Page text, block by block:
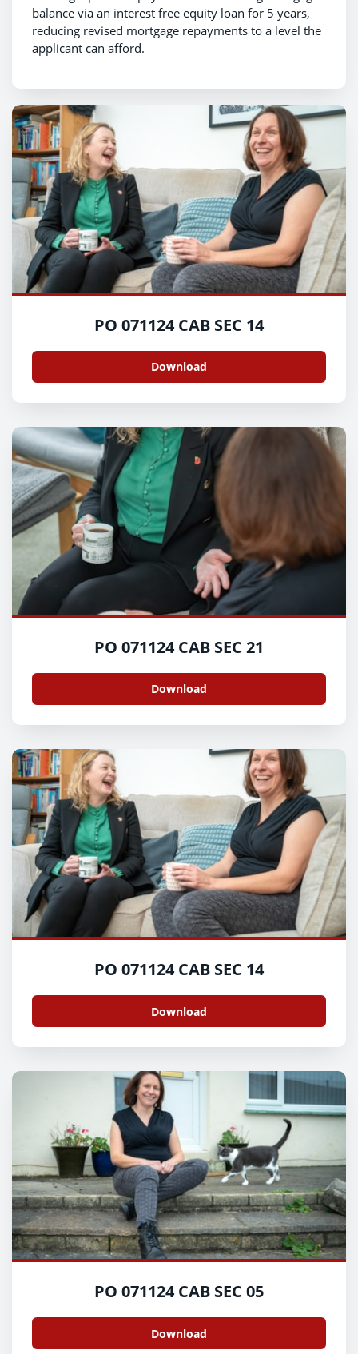
balance via an interest free equity loan for 5 years,
reducing revised mortgage repayments to a level the
applicant can afford.
PO 071124 CAB SEC 14
Download
PO 071124 CAB SEC 21
Download
PO 071124 CAB SEC 14
Download
PO 071124 CAB SEC 05
Download